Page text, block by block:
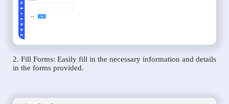
2. Fill Forms: Easily fill in the necessary information and details
in the forms provided.